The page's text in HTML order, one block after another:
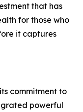
that has
for those who
it captures
commitment to
powerful